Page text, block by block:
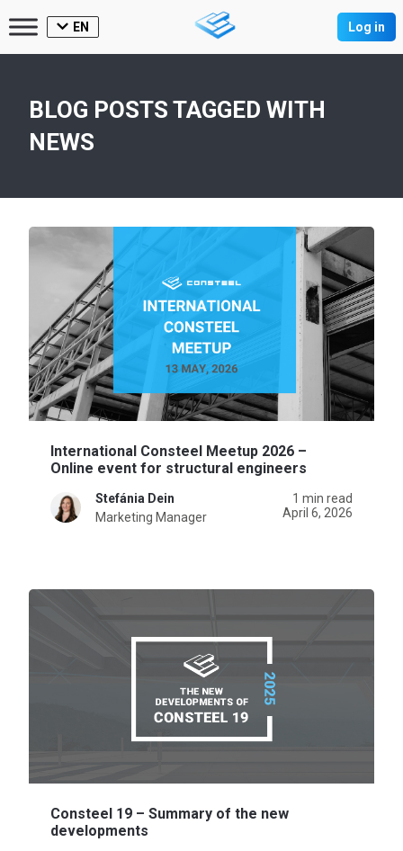
EN Log in
BLOG POSTS TAGGED WITH
NEWS
International Consteel Meetup 2026 –
Online event for structural engineers
Stefánia Dein
Marketing Manager
1 min read
April 6, 2026
Consteel 19 – Summary of the new
developments